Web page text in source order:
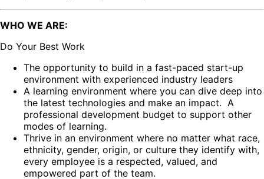
WHO WE ARE:
Do Your Best Work
The opportunity to build in a fast-paced start-up
environment with experienced industry leaders
A learning environment where you can dive deep into
the latest technologies and make an impact. A
professional development budget to support other
modes of learning.
Thrive in an environment where no matter what race,
ethnicity, gender, origin, or culture they identify with,
every employee is a respected, valued, and
empowered part of the team.